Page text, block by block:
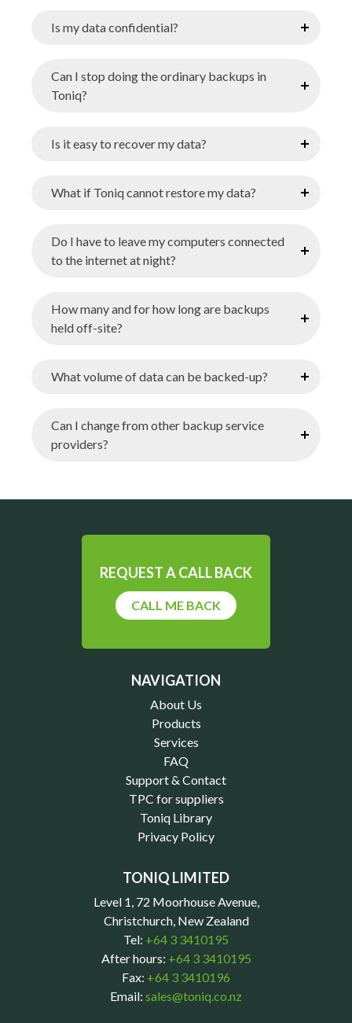
Is my data confidential?
Can I stop doing the ordinary backups in
Toniq?
Is it easy to recover my data?
What if Toniq cannot restore my data?
Do I have to leave my computers connected
to the internet at night?
How many and for how long are backups
held off-site?
What volume of data can be backed-up?
Can I change from other backup service
providers?
NAVIGATION
About Us
Products
Services
FAQ
Support & Contact
TPC for suppliers
Toniq Library
Privacy Policy
TONIQ LIMITED
Level 1, 72 Moorhouse Avenue,
Christchurch, New Zealand
Tel: +64 3 3410195
After hours: +64 3 3410195
Fax: +64 3 3410196
Email: sales@toniq.co.nz
REQUEST A CALL BACK
CALL ME BACK